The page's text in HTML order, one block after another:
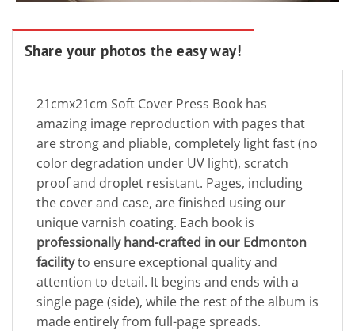
Share your photos the easy way!
21cmx21cm Soft Cover Press Book has
amazing image reproduction with pages that
are strong and pliable, completely light fast (no
color degradation under UV light), scratch
proof and droplet resistant. Pages, including
the cover and case, are finished using our
unique varnish coating. Each book is
professionally hand-crafted in our Edmonton
facilityto ensure exceptional quality and
attention to detail. It begins and ends with a
single page (side), while the rest of the album is
made entirely from full-page spreads.